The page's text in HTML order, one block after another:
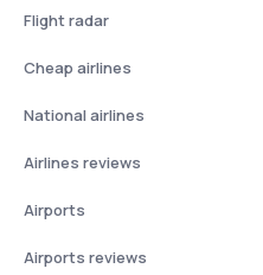
Flight radar
Cheap airlines
National airlines
Airlines reviews
Airports
Airports reviews